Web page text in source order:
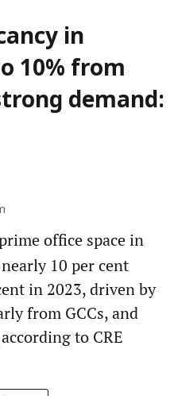
in
10% from
demand:
office space in
10 per cent
in 2023, driven by
from GCCs, and
to CRE